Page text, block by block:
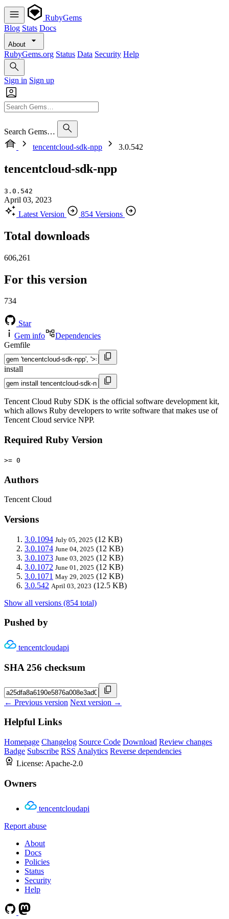
RubyGems
Blog Stats Docs
About
RubyGems.org Status Data Security Help
Sign in Sign up
Search Gems…
tencentcloud-sdk-npp
3.0.542
tencentcloud-sdk-npp
3.0.542
April 03, 2023
Latest Version
854 Versions
Total downloads
606,261
For this version
734
Star
Gem info
Dependencies
Gemfile
install
Tencent Cloud Ruby SDK is the official software development kit,
which allows Ruby developers to write software that makes use of
Tencent Cloud service NPP.
Required Ruby Version
>= 0
Authors
Tencent Cloud
Versions
3.0.1094 July 05, 2025 (12 KB)
3.0.1074 June 04, 2025 (12 KB)
3.0.1073 June 03, 2025 (12 KB)
3.0.1072 June 01, 2025 (12 KB)
3.0.1071 May 29, 2025 (12 KB)
3.0.542 April 03, 2023 (12.5 KB)
Show all versions (854 total)
Pushed by
tencentcloudapi
SHA 256 checksum
← Previous version Next version →
Helpful Links
Homepage Changelog Source Code Download Review changes
Badge Subscribe RSS Analytics Reverse dependencies
License: Apache-2.0
Owners
tencentcloudapi
Report abuse
About
Docs
Policies
Status
Security
Help